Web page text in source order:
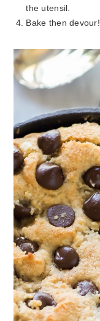
the utensil.
Bake then devour!